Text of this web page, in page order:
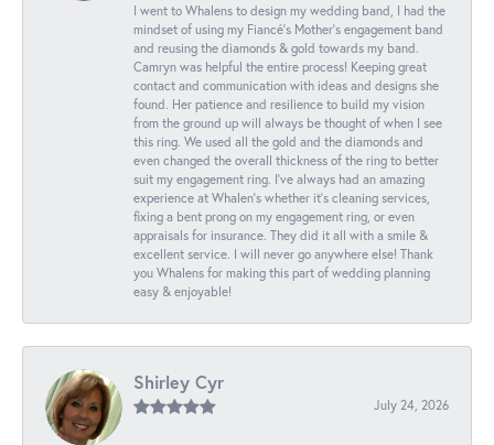
I went to Whalens to design my wedding band, I had the
mindset of using my Fiancé’s Mother’s engagement band
and reusing the diamonds & gold towards my band.
Camryn was helpful the entire process! Keeping great
contact and communication with ideas and designs she
found. Her patience and resilience to build my vision
from the ground up will always be thought of when I see
this ring. We used all the gold and the diamonds and
even changed the overall thickness of the ring to better
suit my engagement ring. I’ve always had an amazing
experience at Whalen’s whether it’s cleaning services,
fixing a bent prong on my engagement ring, or even
appraisals for insurance. They did it all with a smile &
excellent service. I will never go anywhere else! Thank
you Whalens for making this part of wedding planning
easy & enjoyable!
Shirley Cyr
July 24, 2026